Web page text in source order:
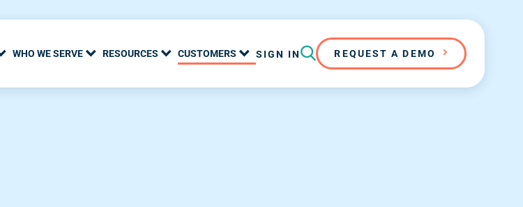
SIGN IN REQUEST A DEMO
WHO WE SERVE RESOURCES CUSTOMERS